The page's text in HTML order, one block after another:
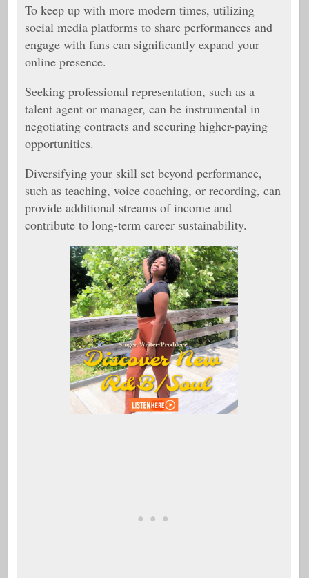
To keep up with more modern times, utilizing
social media platforms to share performances and
engage with fans can significantly expand your
online presence.
Seeking professional representation, such as a
talent agent or manager, can be instrumental in
negotiating contracts and securing higher-paying
opportunities.
Diversifying your skill set beyond performance,
such as teaching, voice coaching, or recording, can
provide additional streams of income and
contribute to long-term career sustainability.